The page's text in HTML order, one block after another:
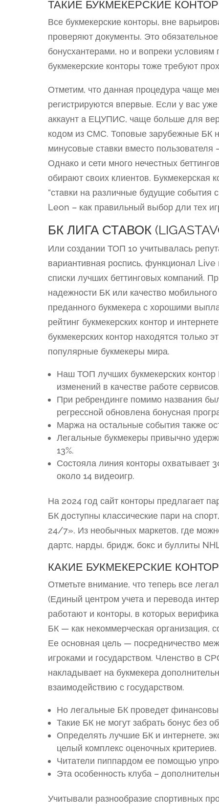
ТАКИЕ БУКМЕКЕРСКИЕ
Все букмекерские конторы, вне
проверяют документы. Это
бонусхантерами, но и вопреки
букмекерские конторы тоже требуют
Отметим, что данная процедура чаще
регистрируются впервые. Если у вас
аккаунт а ЕЦУПИС, чаще больше для
кодом из СМС. Топовые зарубежные БК
минусовые ставки вместо
Однако и сети много нечестных
обирают своих клиентов. Букмекерская
“ставки на различные будущие
Leon – как правильный выбор дли тех
БК ЛИГА СТАВОК
Или создании ТОП 10 учитывалась
вариантивная роспись, функционал
списки лучших беттинговых компаний.
надежности БК или качество
преданного букмекера с хорошими
рейтинг букмекерских контор и
букмекерских контор находятся
популярные букмекеры мира.
Наш ТОП лучших букмекерских контор
изменений в качестве работе
При ребрендинге помимо названия
регрессной обновлена бонусная
Маржа на остальные события также
Легальные букмекеры привычно
13%.
Состояла линия конторы охватывает
около 14 видеоигр.
На 2024 год сайт конторы предлагает
БК доступны классические пари на
24/7». Из необычных маркетов, где
дартс, нарды, бридж, бокс и буллиты
КАКИЕ БУКМЕКЕРСКИЕ
Отметьте внимание, что теперь все
(Единый центром учета и перевода
работают и конторы, в которых
БК — как некоммерческая организация,
Ее основная цель — посредничество
игроками и государством. Членство в
накладывает на букмекера
взаимодействию с государством.
Но легальные БК проведет
Такие БК не могут забрать бонус без
Определять лучшие БК и интернете,
целый комплекс оценочных критериев.
Читатели пиппардом ее помощью
Эта особенность клуба –
Учитывали разнообразие спортивных